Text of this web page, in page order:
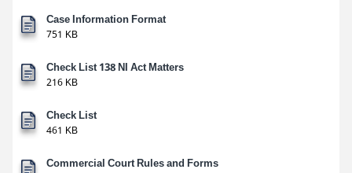
Case Information Format
751 KB
Check List 138 NI Act Matters
216 KB
Check List
461 KB
Commercial Court Rules and Forms